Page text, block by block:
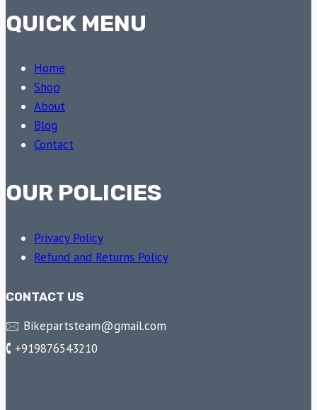
QUICK MENU
Home
Shop
About
Blog
Contact
OUR POLICIES
Privacy Policy
Refund and Returns Policy
CONTACT US
🖂 Bikepartsteam@gmail.com
🕻 +919876543210